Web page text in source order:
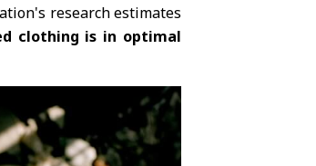
research estimates
clothing is in optimal